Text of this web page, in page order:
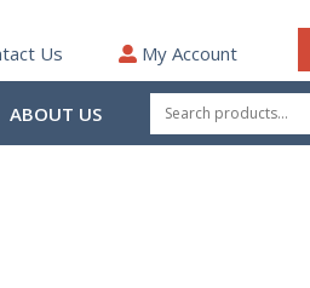
Us My Account
ABOUT US
Search
for: